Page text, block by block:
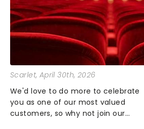
Scarlet, April 30th, 2026
We'd love to do more to celebrate
you as one of our most valued
customers, so why not join our